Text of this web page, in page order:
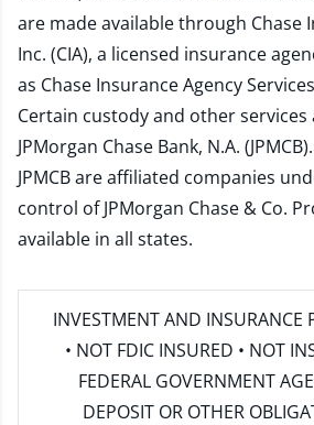
are made available through Chase
Inc. (CIA), a licensed insurance
as Chase Insurance Agency
Certain custody and other
JPMorgan Chase Bank, N.A.
JPMCB are affiliated companies
control of JPMorgan Chase & Co.
available in all states.
INVESTMENT AND INSURANCE
• NOT FDIC INSURED • NOT
FEDERAL GOVERNMENT
DEPOSIT OR OTHER